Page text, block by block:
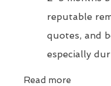
reputable
quotes, and
especially
Read more